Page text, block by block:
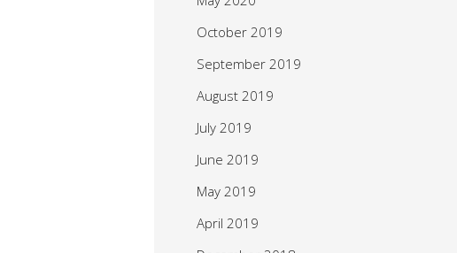
October 2019
September 2019
August 2019
July 2019
June 2019
May 2019
April 2019